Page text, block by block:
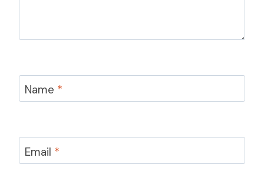
Name *
Email *